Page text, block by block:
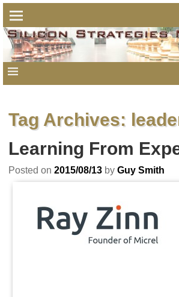
Tag Archives:
Learning From
Posted on 2015/08/13 by Guy Smith